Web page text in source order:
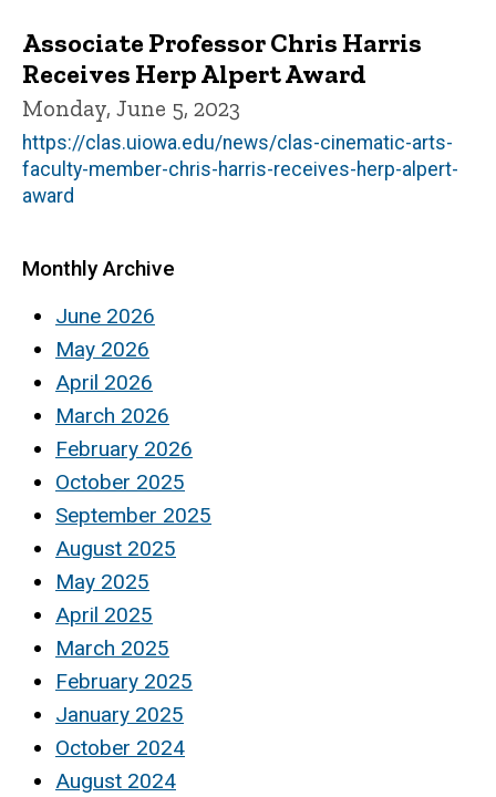
Associate Professor Chris Harris
Receives Herp Alpert Award
Monday, June 5, 2023
https://clas.uiowa.edu/news/clas-cinematic-arts-
faculty-member-chris-harris-receives-herp-alpert-
award
Monthly Archive
June 2026
May 2026
April 2026
March 2026
February 2026
October 2025
September 2025
August 2025
May 2025
April 2025
March 2025
February 2025
January 2025
October 2024
August 2024